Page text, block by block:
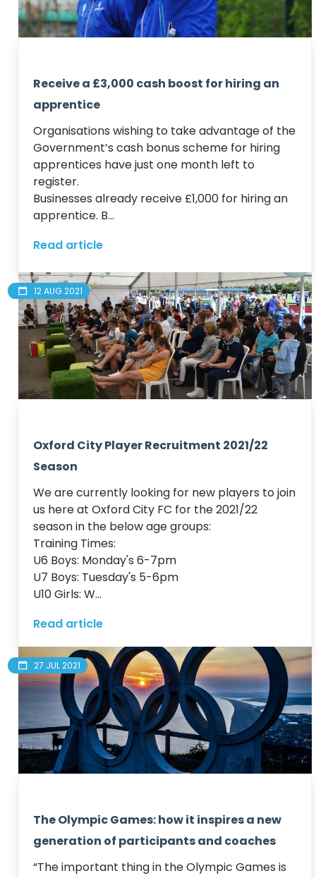
Receive a £3,000 cash boost for hiring an
apprentice
Organisations wishing to take advantage of the
Government’s cash bonus scheme for hiring
apprentices have just one month left to
register.
Businesses already receive £1,000 for hiring an
apprentice. B...
Read article
12 AUG 2021
Oxford City Player Recruitment 2021/22
Season
We are currently looking for new players to join
us here at Oxford City FC for the 2021/22
season in the below age groups:
Training Times:
U6 Boys: Monday's 6-7pm
U7 Boys: Tuesday's 5-6pm
U10 Girls: W...
Read article
27 JUL 2021
The Olympic Games: how it inspires a new
generation of participants and coaches
“The important thing in the Olympic Games is